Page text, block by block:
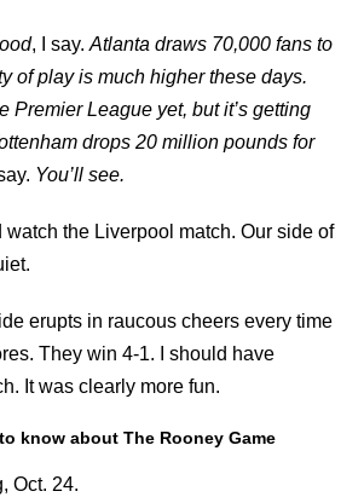
, I say.Atlanta draws 70,000 fans to
of play is much higher these days.
Premier League yet, but it’s getting
drops 20 million pounds for
You’ll see.
watch the Liverpool match. Our side of
erupts in raucous cheers every time
They win 4-1. I should have
It was clearly more fun.
know about The Rooney Game
Oct. 24.